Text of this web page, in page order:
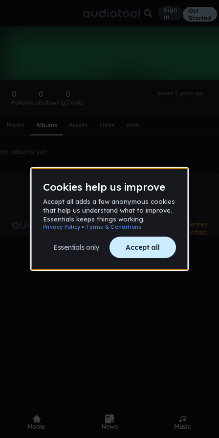
Sign
in
Get
Started
0
Followers
0
Following
0
Tracks
Joined 5 years ago
Tracks Albums Assets Likes Wall
No albums yet
Product
Genres
Contact
Home News Music